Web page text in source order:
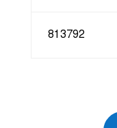
813792